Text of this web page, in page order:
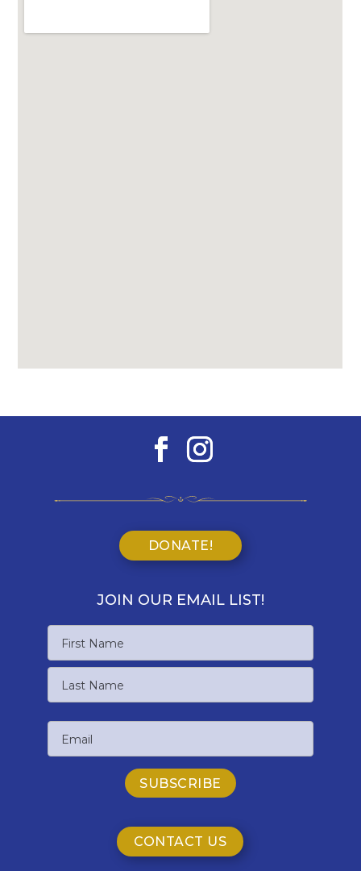
DONATE!
JOIN OUR EMAIL LIST!
First
Name
CONTACT US